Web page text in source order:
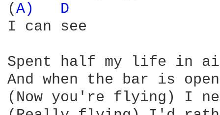
(A)
D
I can see
Spent half my life in
And when the bar is
(Now you're flying) I